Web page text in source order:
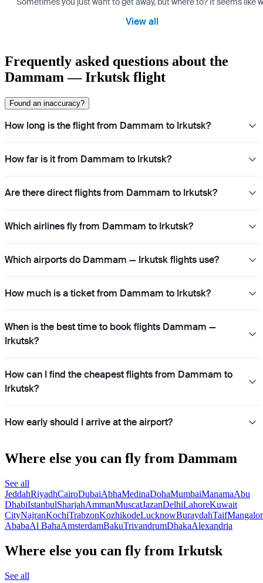
View all
Frequently asked questions about the
Dammam — Irkutsk flight
Found an inaccuracy?
How long is the flight from Dammam to Irkutsk?
How far is it from Dammam to Irkutsk?
Are there direct flights from Dammam to Irkutsk?
Which airlines fly from Dammam to Irkutsk?
Which airports do Dammam — Irkutsk flights use?
How much is a ticket from Dammam to Irkutsk?
When is the best time to book flights Dammam —
Irkutsk?
How can I find the cheapest flights from Dammam to
Irkutsk?
How early should I arrive at the airport?
Where else you can fly from Dammam
See all
JeddahRiyadhCairoDubaiAbhaMedinaDohaMumbaiManamaAbu
DhabiIstanbulSharjahAmmanMuscatJazanDelhiLahoreKuwait
CityNajranKochiTrabzonKozhikodeLucknowBuraydahTaif
AbabaAl BahaAmsterdamBakuTrivandrumDhakaAlexandria
Where else you can fly from Irkutsk
See all